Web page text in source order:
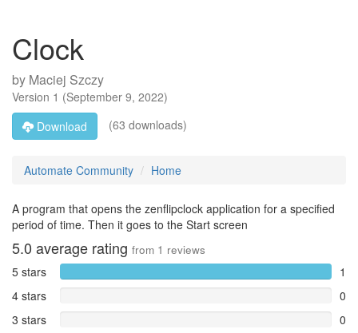
Clock
by Maciej Szczy
Version 1 (September 9, 2022)
Download
(63 downloads)
Automate Community Home
A program that opens the zenflipclock application for a specified
period of time. Then it goes to the Start screen
5.0 average rating from 1 reviews
5 stars
1
4 stars
0
3 stars
0